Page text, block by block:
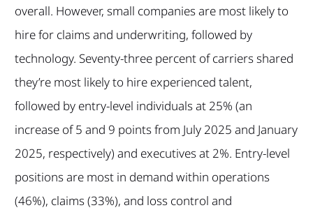
overall. However, small companies are most likely to
hire for claims and underwriting, followed by
technology. Seventy-three percent of carriers shared
they’re most likely to hire experienced talent,
followed by entry-level individuals at 25% (an
increase of 5 and 9 points from July 2025 and January
2025, respectively) and executives at 2%. Entry-level
positions are most in demand within operations
(46%), claims (33%), and loss control and